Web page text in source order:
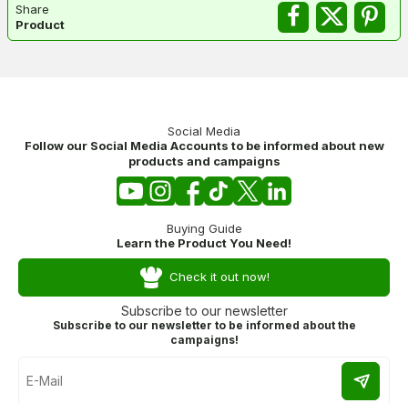
Share
Product
Social Media
Follow our Social Media Accounts to be informed about new
products and campaigns
Buying Guide
Learn the Product You Need!
Check it out now!
Subscribe to our newsletter
Subscribe to our newsletter to be informed about the
campaigns!